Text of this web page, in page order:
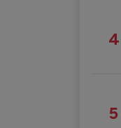
4
5